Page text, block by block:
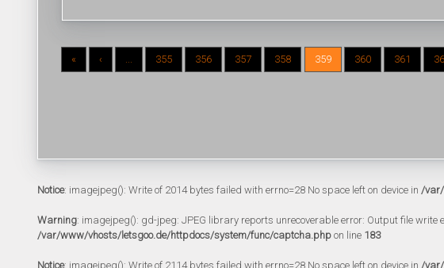
« ‹ ... 355 356 357 358 359 360 361
Notice: imagejpeg(): Write of 2014 bytes failed with errno=28 No space left on device in /var/
Warning: imagejpeg(): gd-jpeg: JPEG library reports unrecoverable error: Output file write
/var/www/vhosts/letsgoo.de/httpdocs/system/func/captcha.php on line 183
Notice: imagejpeg(): Write of 2114 bytes failed with errno=28 No space left on device in /var/